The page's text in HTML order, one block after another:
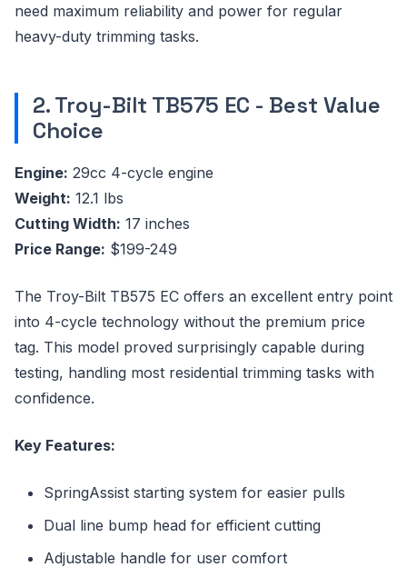
need maximum reliability and power for regular
heavy-duty trimming tasks.
2. Troy-Bilt TB575 EC - Best Value
Choice
Engine: 29cc 4-cycle engine
Weight: 12.1 lbs
Cutting Width: 17 inches
Price Range: $199-249
The Troy-Bilt TB575 EC offers an excellent entry point
into 4-cycle technology without the premium price
tag. This model proved surprisingly capable during
testing, handling most residential trimming tasks with
confidence.
Key Features:
SpringAssist starting system for easier pulls
Dual line bump head for efficient cutting
Adjustable handle for user comfort